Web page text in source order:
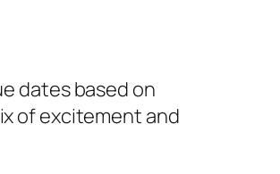
dates based on
of excitement and